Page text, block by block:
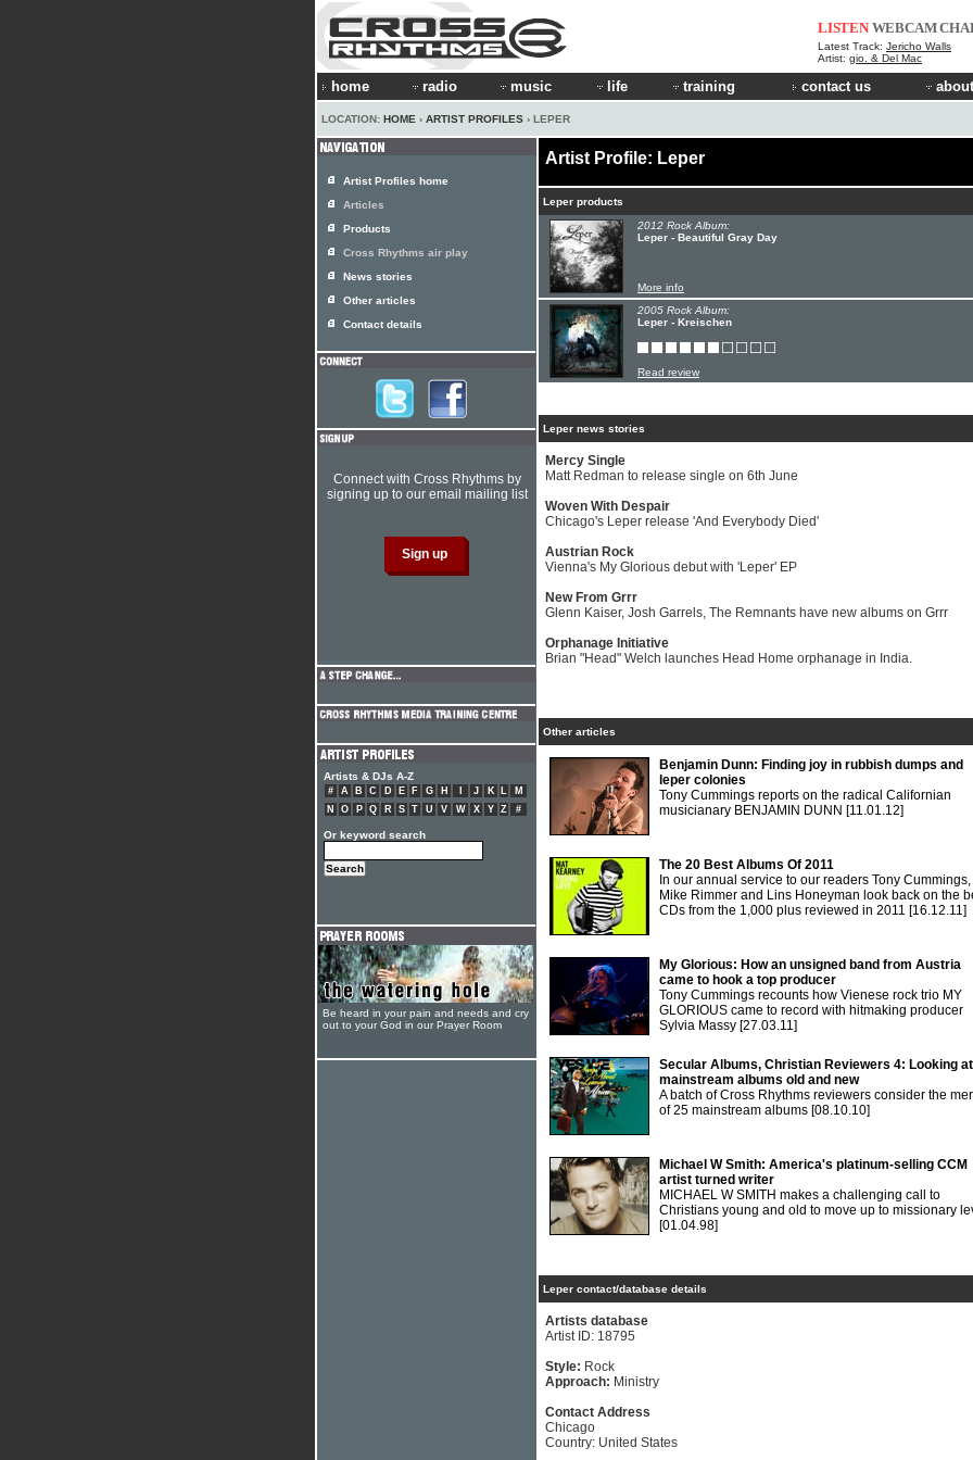
LISTEN WEBCAM
Latest Track: Jericho Walls
Artist: gio. & Del Mac
home radio music life training contact us
LOCATION: HOME › ARTIST PROFILES › LEPER
Artist Profile: Leper
Leper products
2012 Rock Album:
Leper - Beautiful Gray Day
More info
2005 Rock Album:
Leper - Kreischen
Read review
Leper news stories
Mercy Single
Matt Redman to release single on 6th June
Woven With Despair
Chicago's Leper release 'And Everybody Died'
Austrian Rock
Vienna's My Glorious debut with 'Leper' EP
New From Grrr
Glenn Kaiser, Josh Garrels, The Remnants have new albums on Grrr
Orphanage Initiative
Brian "Head" Welch launches Head Home orphanage in India.
Other articles
Benjamin Dunn: Finding joy in rubbish dumps and
leper colonies
Tony Cummings reports on the radical Californian
musicianary BENJAMIN DUNN [11.01.12]
The 20 Best Albums Of 2011
In our annual service to our readers Tony Cummings,
Mike Rimmer and Lins Honeyman look back on the
CDs from the 1,000 plus reviewed in 2011 [16.12.11]
My Glorious: How an unsigned band from Austria
came to hook a top producer
Tony Cummings recounts how Vienese rock trio MY
GLORIOUS came to record with hitmaking producer
Sylvia Massy [27.03.11]
Secular Albums, Christian Reviewers 4: Looking at
mainstream albums old and new
A batch of Cross Rhythms reviewers consider the
of 25 mainstream albums [08.10.10]
Michael W Smith: America's platinum-selling CCM
artist turned writer
MICHAEL W SMITH makes a challenging call to
Christians young and old to move up to missionary
[01.04.98]
Leper contact/database details
Artists database
Artist ID: 18795
Style: Rock
Approach: Ministry
Contact Address
Chicago
Country: United States
Artist Profiles home
Articles
Products
Cross Rhythms air play
News stories
Other articles
Contact details
Connect with Cross Rhythms by
signing up to our email mailing list
Artists & DJs A-Z
# A B C D E F G H J K L
M
N
O P Q R S T U V W X Y Z #
Or keyword search
Be heard in your pain and needs and cry
out to your God in our Prayer Room